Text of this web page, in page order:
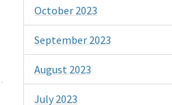
October 2023
September 2023
August 2023
July 2023